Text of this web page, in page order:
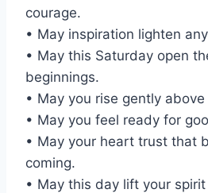
courage.
• May inspiration lighten
• May this Saturday open
beginnings.
• May you rise gently
• May you feel ready for
• May your heart trust that
coming.
• May this day lift your